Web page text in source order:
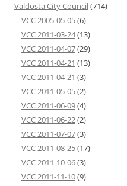
Valdosta City Council(714)
VCC 2005-05-05(6)
VCC 2011-03-24(13)
VCC 2011-04-07(29)
VCC 2011-04-21 (13)
VCC 2011-04-21 (3)
VCC 2011-05-05(2)
VCC 2011-06-09(4)
VCC 2011-06-22(2)
VCC 2011-07-07(3)
VCC 2011-08-25(17)
VCC 2011-10-06(3)
VCC 2011-11-10(9)